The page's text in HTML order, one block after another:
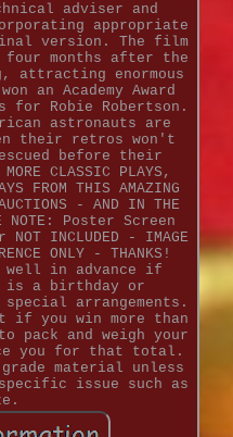
adviser and
appropriate
version. The film
four months after the
attracting enormous
an Academy Award
Robie Robertson.
astronauts are
their retros won't
before their
CLASSIC PLAYS,
FROM THIS AMAZING
- AND IN THE
NOTE: Poster Screen
INCLUDED - IMAGE
ONLY - THANKS!
well in advance if
a birthday or
special arrangements.
if you win more than
pack and weigh your
you for that total.
material unless
issue such as